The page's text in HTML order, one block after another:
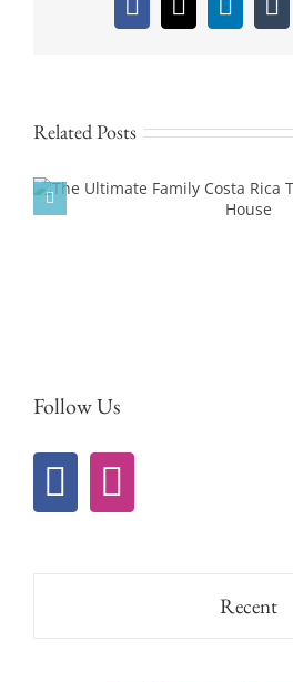
Facebook
X
Related Posts
Experience
Follow Us
Recent